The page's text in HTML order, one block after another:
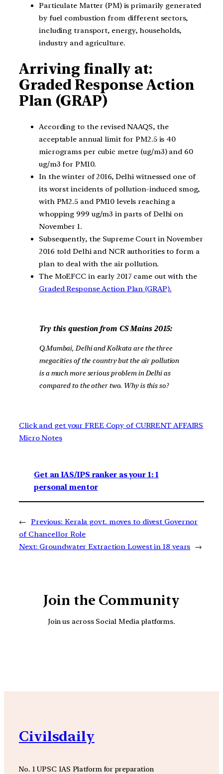
Particulate Matter (PM) is primarily generated
by fuel combustion from different sectors,
including transport, energy, households,
industry and agriculture.
Arriving finally at:
Graded Response Action
Plan (GRAP)
According to the revised NAAQS, the
acceptable annual limit for PM2.5 is 40
micrograms per cubic metre (ug/m3) and 60
ug/m3 for PM10.
In the winter of 2016, Delhi witnessed one of
its worst incidents of pollution-induced smog,
with PM2.5 and PM10 levels reaching a
whopping 999 ug/m3 in parts of Delhi on
November 1.
Subsequently, the Supreme Court in November
2016 told Delhi and NCR authorities to form a
plan to deal with the air pollution.
The MoEFCC in early 2017 came out with the
Graded Response Action Plan (GRAP).
Try this question from CS Mains 2015:
Q.Mumbai, Delhi and Kolkata are the three
megacities of the country but the air pollution
is a much more serious problem in Delhi as
compared to the other two. Why is this so?
Click and get your FREE Copy of CURRENT AFFAIRS
Micro Notes
Get an IAS/IPS ranker as your 1: 1
personal mentor
← Previous: Kerala govt. moves to divest Governor
of Chancellor Role
Next: Groundwater Extraction Lowest in 18 years →
Join the Community
Join us across Social Media platforms.
Civilsdaily
No. 1 UPSC IAS Platform for preparation